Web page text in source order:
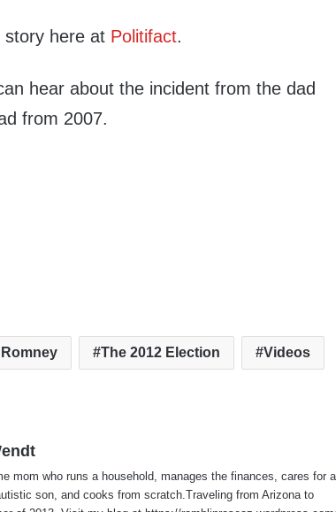
story here at Politifact.
hear about the incident from the dad
from 2007.
The 2012 Election Videos
mom who runs a household, manages the finances, cares for a
son, and cooks from scratch.Traveling from Arizona to